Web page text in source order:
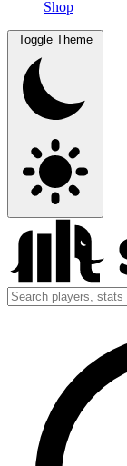
Shop
Toggle Theme